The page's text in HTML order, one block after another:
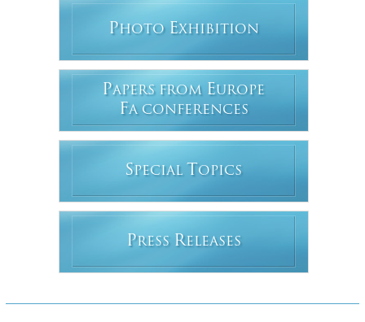
PHOTO EXHIBITION
PAPERS FROM EUROPE
FA CONFERENCES
SPECIAL T OPICS
PRESS RELEASES